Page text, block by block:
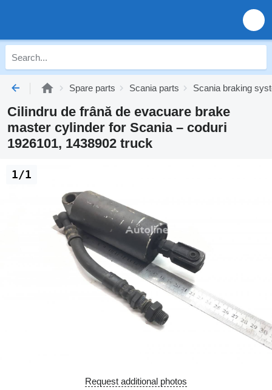
Spare parts Scania parts Scania braking
Cilindru de frână de evacuare brake
master cylinder for Scania – coduri
1926101, 1438902 truck
1/1
Request additional photos